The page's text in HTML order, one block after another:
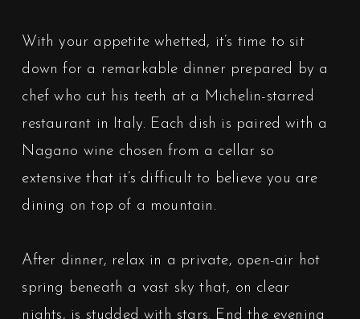
With your appetite whetted, it’s time to sit
down for a remarkable dinner prepared by a
chef who cut his teeth at a Michelin-starred
restaurant in Italy. Each dish is paired with a
Nagano wine chosen from a cellar so
extensive that it’s difficult to believe you are
dining on top of a mountain.
After dinner, relax in a private, open-air hot
spring beneath a vast sky that, on clear
nights, is studded with stars. End the evening